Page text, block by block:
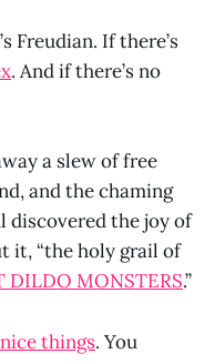
Freudian. If there’s
. And if there’s no
a slew of free
and the chaming
discovered the joy of
it, “the holy grail of
DILDO MONSTERS.”
nice things. You